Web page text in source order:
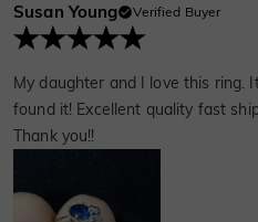
Susan Young Verified Buyer
My daughter and I love this ring.
found it! Excellent quality fast
Thank you!!